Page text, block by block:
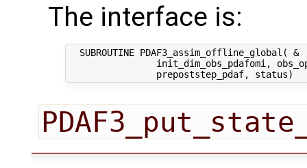
The interface is:
  SUBROUTINE PDAF3_assim_offline_global( &
init_dim_obs_pdafomi,